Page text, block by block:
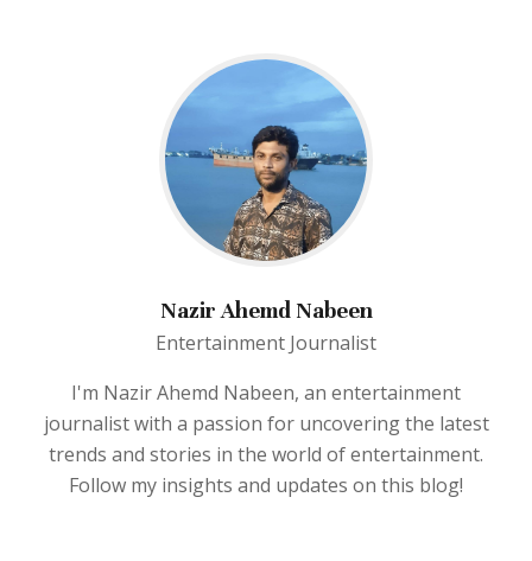
Nazir Ahemd Nabeen
Entertainment Journalist
I'm Nazir Ahemd Nabeen, an entertainment
journalist with a passion for uncovering the latest
trends and stories in the world of entertainment.
Follow my insights and updates on this blog!